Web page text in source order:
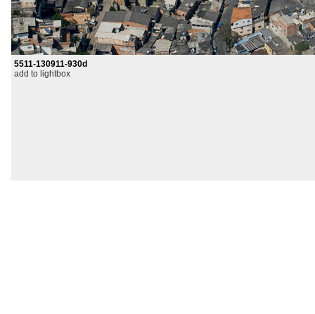
5511-130911-930d
add to lightbox